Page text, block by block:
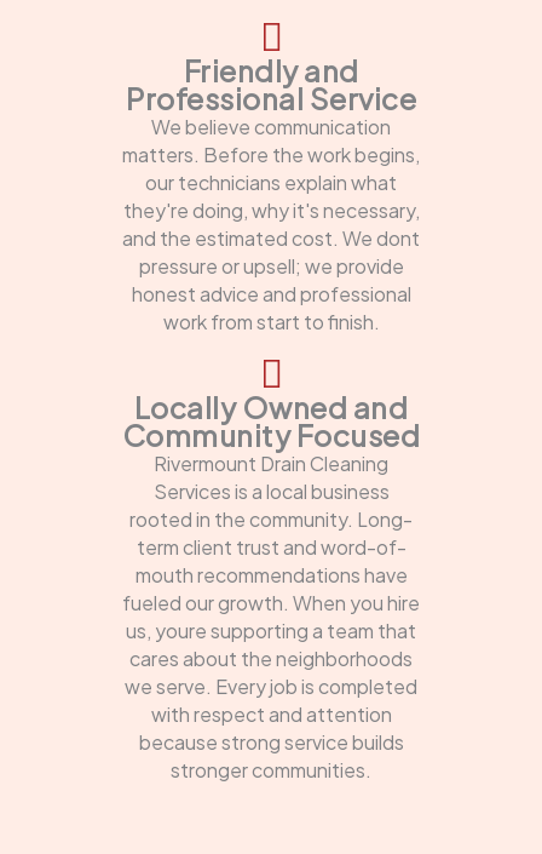
Friendly and
Professional Service
We believe communication
matters. Before the work begins,
our technicians explain what
they're doing, why it's necessary,
and the estimated cost. We dont
pressure or upsell; we provide
honest advice and professional
work from start to finish.
Locally Owned and
Community Focused
Rivermount Drain Cleaning
Services is a local business
rooted in the community. Long-
term client trust and word-of-
mouth recommendations have
fueled our growth. When you hire
us, youre supporting a team that
cares about the neighborhoods
we serve. Every job is completed
with respect and attention
because strong service builds
stronger communities.